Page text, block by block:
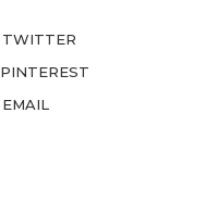
TWITTER
PINTEREST
EMAIL